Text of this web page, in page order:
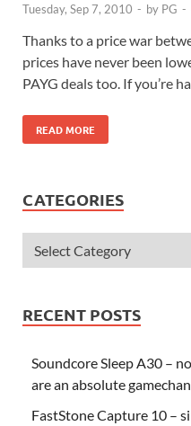
Tuesday, Sep 7, 2010 - by PG -
Thanks to a price war
prices have never been
PAYG deals too. If you’re
READ MORE
CATEGORIES
RECENT POSTS
Soundcore Sleep A30 –
are an absolute
FastStone Capture 10 –